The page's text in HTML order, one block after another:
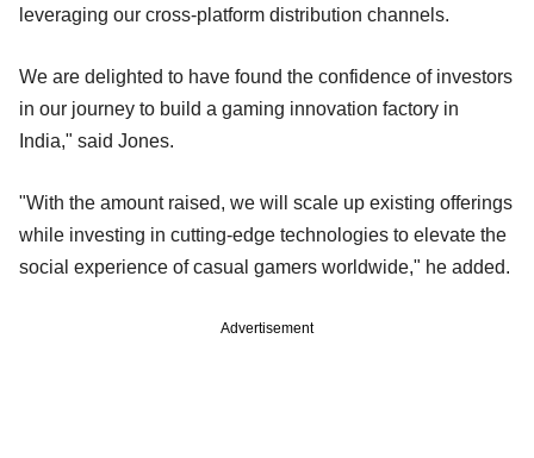
leveraging our cross-platform distribution channels.
We are delighted to have found the confidence of investors
in our journey to build a gaming innovation factory in
India," said Jones.
"With the amount raised, we will scale up existing offerings
while investing in cutting-edge technologies to elevate the
social experience of casual gamers worldwide," he added.
Advertisement